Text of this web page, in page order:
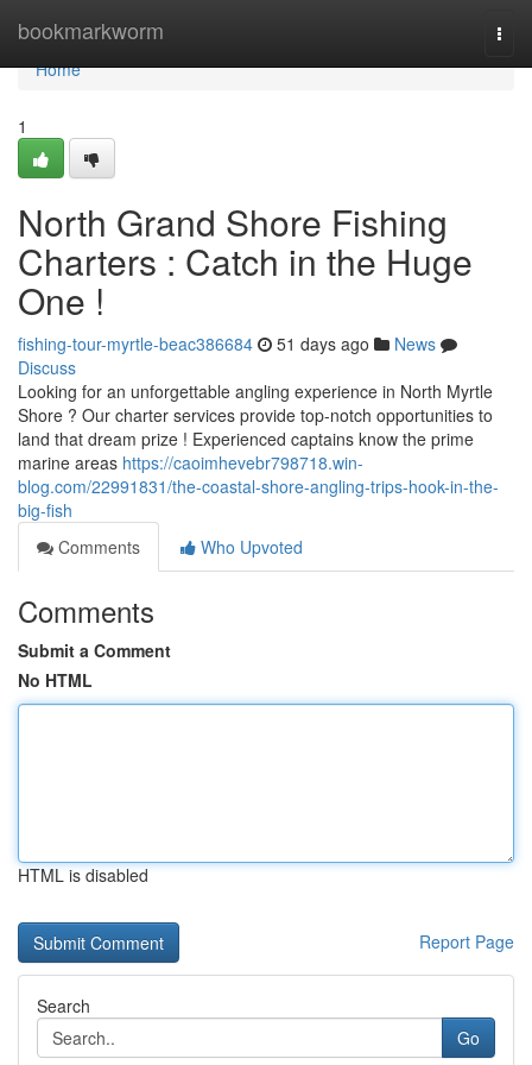
bookmarkworm
Home
Home
1
North Grand Shore Fishing
Charters : Catch in the Huge
One !
fishing-tour-myrtle-beac386684 51 days ago
News
Discuss
Looking for an unforgettable angling experience in North Myrtle
Shore ? Our charter services provide top-notch opportunities to
land that dream prize ! Experienced captains know the prime
marine areas https://caoimhevebr798718.win-
blog.com/22991831/the-coastal-shore-angling-trips-hook-in-the-
big-fish
Comments
Who Upvoted
Comments
Submit a Comment
No HTML
HTML is disabled
Report Page
Search
Go